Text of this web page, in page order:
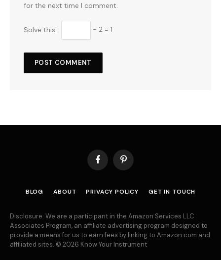
for the next time I comment.
Solve this: − 2 = 1
FacebookPinterest
BLOG ABOUT PRIVACY POLICY GET IN TOUCH
Disclosure: We are a participant in the Amazon Services LLC
Associates Program, an affiliate advertising program designed to
provide a means for us to earn fees by linking to Amazon.com and
affiliated sites. © 2026 Know Your Instrument